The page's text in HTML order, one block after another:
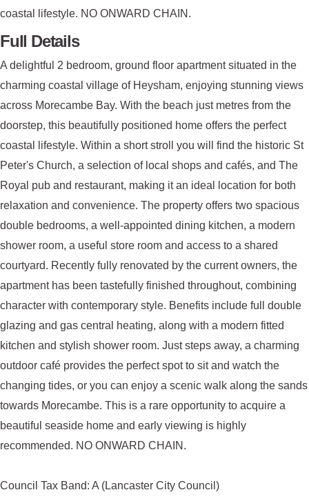
coastal lifestyle. NO ONWARD CHAIN.
Full Details
A delightful 2 bedroom, ground floor apartment situated in the
charming coastal village of Heysham, enjoying stunning views
across Morecambe Bay. With the beach just metres from the
doorstep, this beautifully positioned home offers the perfect
coastal lifestyle. Within a short stroll you will find the historic St
Peter's Church, a selection of local shops and cafés, and The
Royal pub and restaurant, making it an ideal location for both
relaxation and convenience. The property offers two spacious
double bedrooms, a well-appointed dining kitchen, a modern
shower room, a useful store room and access to a shared
courtyard. Recently fully renovated by the current owners, the
apartment has been tastefully finished throughout, combining
character with contemporary style. Benefits include full double
glazing and gas central heating, along with a modern fitted
kitchen and stylish shower room. Just steps away, a charming
outdoor café provides the perfect spot to sit and watch the
changing tides, or you can enjoy a scenic walk along the sands
towards Morecambe. This is a rare opportunity to acquire a
beautiful seaside home and early viewing is highly
recommended. NO ONWARD CHAIN.
Council Tax Band: A (Lancaster City Council)